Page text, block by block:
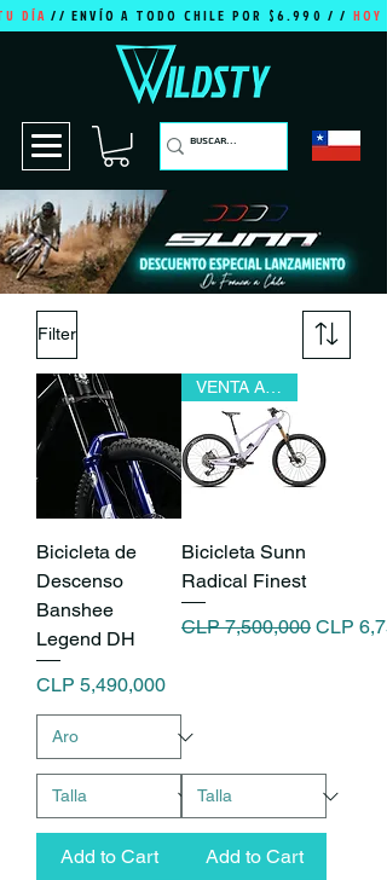
DÍA// ENVÍO A TODO CHILE POR $6.990 / /
Filter
Bicicleta de
Descenso
Banshee
Legend DH
Price
CLP 5,490,000
Add to Cart
Bicicleta Sunn
Radical Finest
Regular Price
CLP 7,500,000 Sale
CLP
Add to Cart